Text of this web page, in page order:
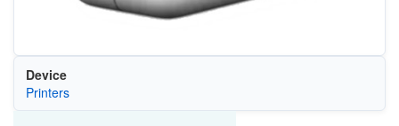
Device
Printers